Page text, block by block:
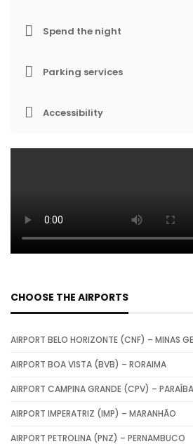
Spend the night
Parking services
Accessibility
CHOOSE THE AIRPORTS
AIRPORT BELO HORIZONTE (CNF) – MINAS
AIRPORT BOA VISTA (BVB) – RORAIMA
AIRPORT CAMPINA GRANDE (CPV) – PARAÍBA
AIRPORT IMPERATRIZ (IMP) – MARANHÃO
AIRPORT PETROLINA (PNZ) – PERNAMBUCO